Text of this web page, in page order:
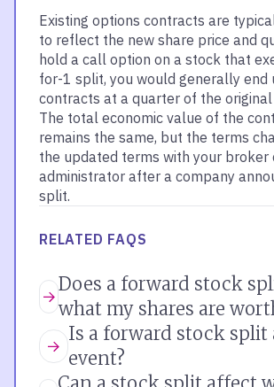
Existing options contracts are
to reflect the new share price and
hold a call option on a stock that
for-1 split, you would generally end
contracts at a quarter of the
The total economic value of the
remains the same, but the terms
the updated terms with your broker
administrator after a company
split.
RELATED FAQS
Does a forward stock
what my shares are
Is a forward stock split
event?